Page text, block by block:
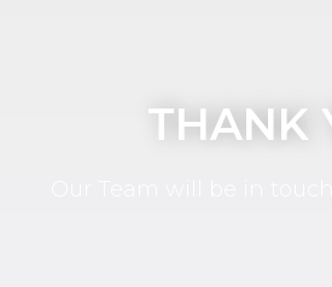
THANK